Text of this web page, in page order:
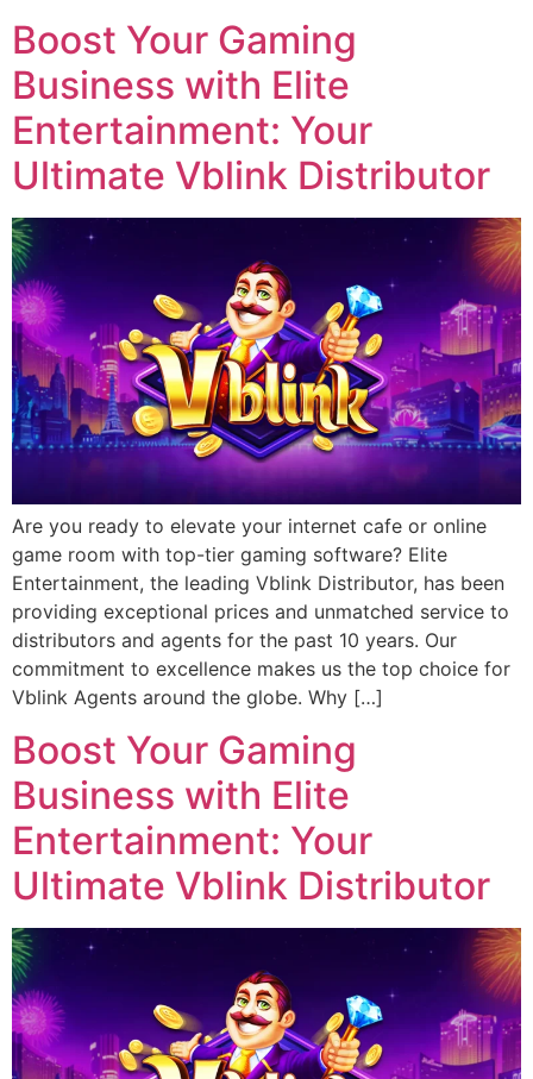
Boost Your Gaming
Business with Elite
Entertainment: Your
Ultimate Vblink Distributor
Are you ready to elevate your internet cafe or online
game room with top-tier gaming software? Elite
Entertainment, the leading Vblink Distributor, has been
providing exceptional prices and unmatched service to
distributors and agents for the past 10 years. Our
commitment to excellence makes us the top choice for
Vblink Agents around the globe. Why […]
Boost Your Gaming
Business with Elite
Entertainment: Your
Ultimate Vblink Distributor